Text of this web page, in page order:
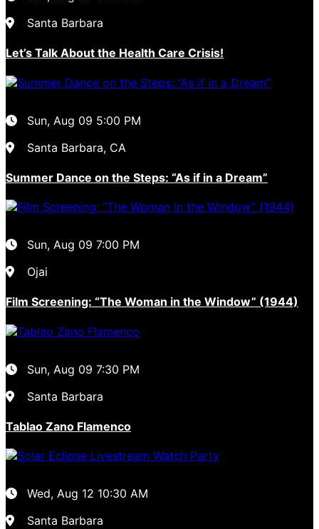
Santa Barbara
Let’s Talk About the Health Care Crisis!
Sun, Aug 09 5:00 PM
Santa Barbara, CA
Summer Dance on the Steps: “As if in a Dream”
Sun, Aug 09 7:00 PM
Ojai
Film Screening: “The Woman in the Window” (1944)
Sun, Aug 09 7:30 PM
Santa Barbara
Tablao Zano Flamenco
Wed, Aug 12 10:30 AM
Santa Barbara